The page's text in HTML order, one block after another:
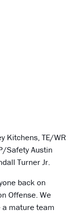
Kitchens, TE/WR
Safety Austin
Turner Jr.
back on
Offense. We
a mature team